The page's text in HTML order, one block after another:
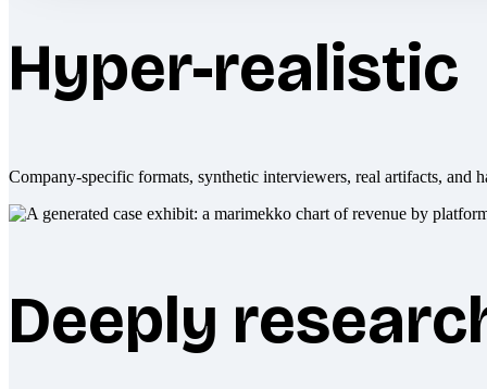
Hyper-realistic
Company-specific formats, synthetic interviewers, real artifacts, and
Deeply